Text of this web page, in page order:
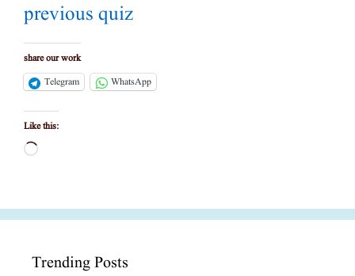
previous quiz
share our work
Telegram
WhatsApp
Like this:
Loading…
Trending Posts